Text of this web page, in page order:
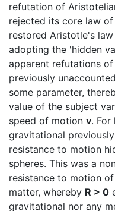
refutation of
rejected its core law
restored Aristotle's
adopting the 'hidden
apparent refutations
previously
some parameter,
value of the subject
speed of motion v. For
gravitational
resistance to motion
spheres. This was a
resistance to motion
matter, whereby R > 0
gravitational nor any